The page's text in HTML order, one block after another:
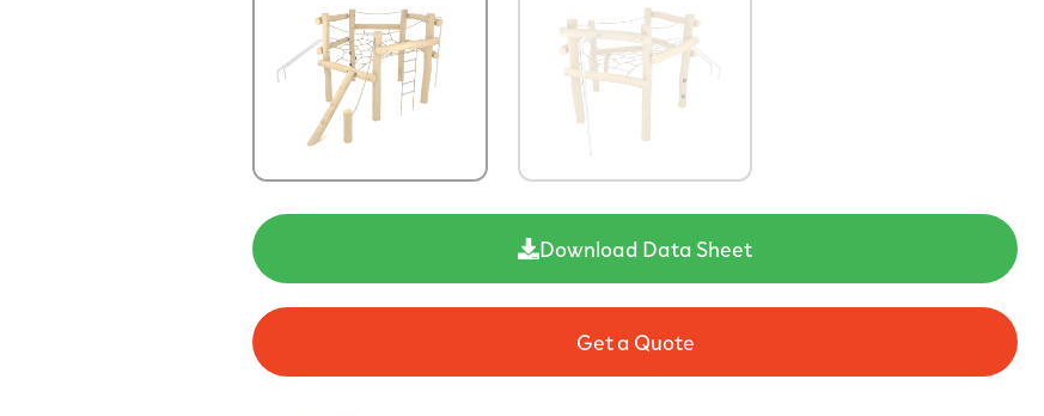
Download Data Sheet
Get a Quote